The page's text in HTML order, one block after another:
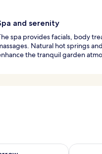
and serenity
spa provides facials, body
Natural hot springs
the tranquil garden
tomorrow Aug 8 - Aug 9
Check